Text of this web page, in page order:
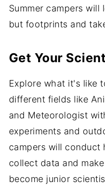
Summer campers will
but footprints and
Get Your
Explore what it's like
different fields like
and Meteorologist
experiments and
campers will conduct
collect data and
become junior